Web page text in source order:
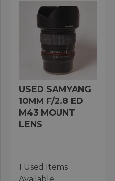
USED SAMYANG
10MM F/2.8 ED
M43 MOUNT
LENS
1 Used Items
Available